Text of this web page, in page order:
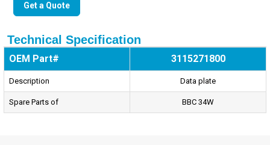
Get a Quote
Technical Specification
OEM Part# 3115271800
Description Data plate
Spare Parts of BBC 34W